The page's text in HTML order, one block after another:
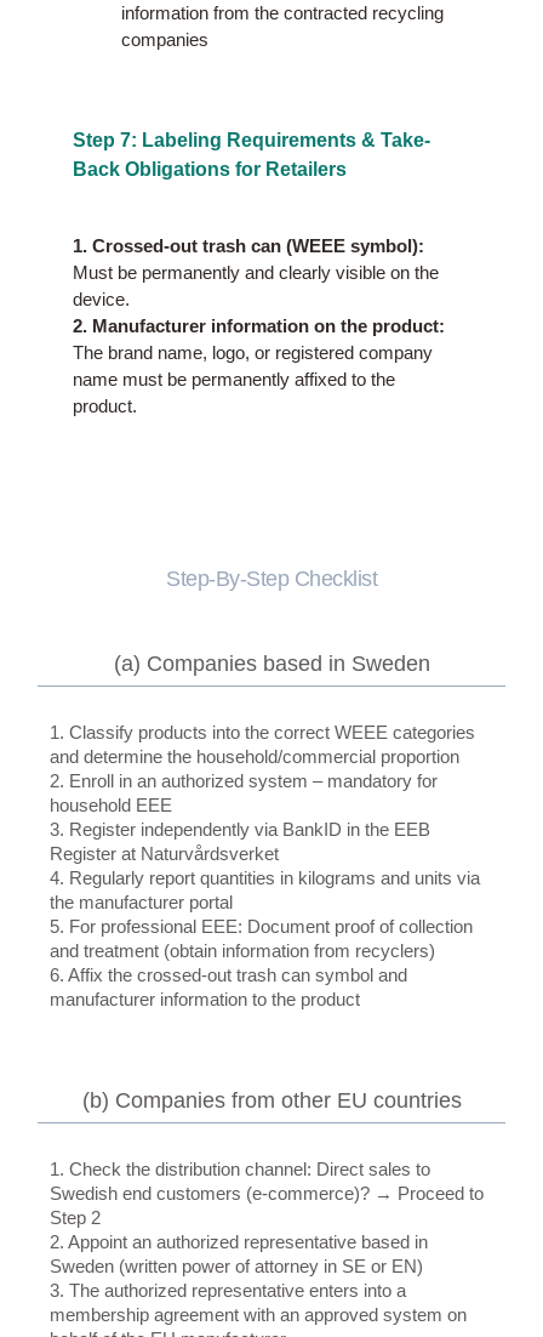
information from the contracted recycling
companies
Step 7: Labeling Requirements & Take-
Back Obligations for Retailers
1. Crossed-out trash can (WEEE symbol):
Must be permanently and clearly visible on the
device.
2. Manufacturer information on the product:
The brand name, logo, or registered company
name must be permanently affixed to the
product.
Step-By-Step Checklist
(a) Companies based in Sweden
1. Classify products into the correct WEEE categories
and determine the household/commercial proportion
2. Enroll in an authorized system – mandatory for
household EEE
3. Register independently via BankID in the EEB
Register at Naturvårdsverket
4. Regularly report quantities in kilograms and units via
the manufacturer portal
5. For professional EEE: Document proof of collection
and treatment (obtain information from recyclers)
6. Affix the crossed-out trash can symbol and
manufacturer information to the product
(b) Companies from other EU countries
1. Check the distribution channel: Direct sales to
Swedish end customers (e-commerce)? → Proceed to
Step 2
2. Appoint an authorized representative based in
Sweden (written power of attorney in SE or EN)
3. The authorized representative enters into a
membership agreement with an approved system on